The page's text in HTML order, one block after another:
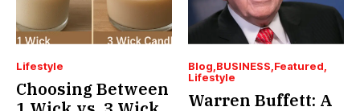
Lifestyle
Choosing Between
Blog BUSINESS Featured
Lifestyle
Warren Buffett: A